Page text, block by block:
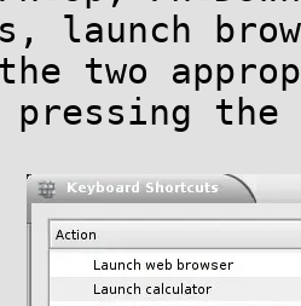
launch
two
pressing